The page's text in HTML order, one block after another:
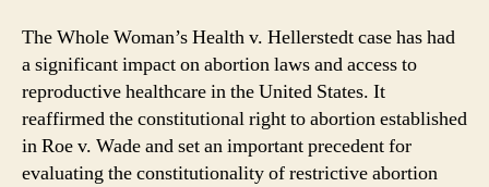
The Whole Woman’s Health v. Hellerstedt case has had
a significant impact on abortion laws and access to
reproductive healthcare in the United States. It
reaffirmed the constitutional right to abortion established
in Roe v. Wade and set an important precedent for
evaluating the constitutionality of restrictive abortion